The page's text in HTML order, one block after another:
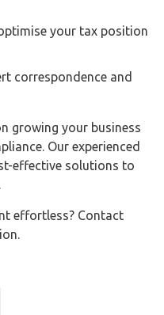
your tax position
correspondence and
growing your business
Our experienced
effective solutions to
effortless? Contact